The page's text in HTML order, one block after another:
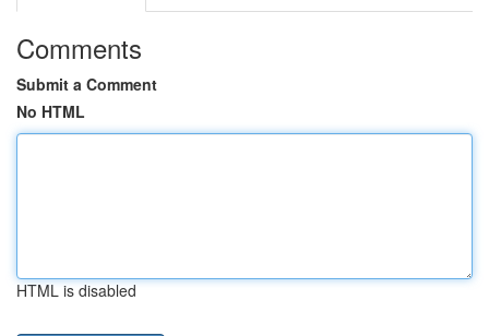
Comments
Submit a Comment
No HTML
HTML is disabled